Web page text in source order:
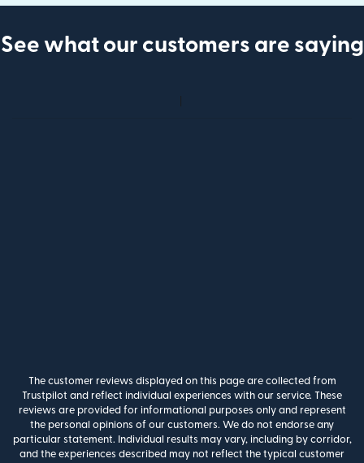
See what our customers are saying
The customer reviews displayed on this page are collected from
Trustpilot and reflect individual experiences with our service. These
reviews are provided for informational purposes only and represent
the personal opinions of our customers. We do not endorse any
particular statement. Individual results may vary, including by corridor,
and the experiences described may not reflect the typical customer